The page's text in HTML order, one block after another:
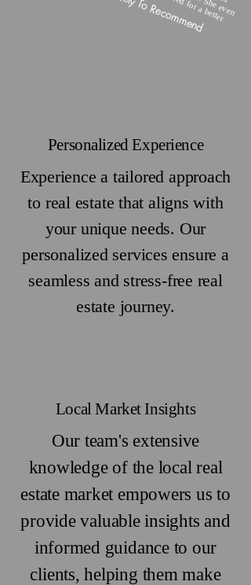
Personalized Experience
Experience a tailored approach
to real estate that aligns with
your unique needs. Our
personalized services ensure a
seamless and stress-free real
estate journey.
Local Market Insights
Our team's extensive
knowledge of the local real
estate market empowers us to
provide valuable insights and
informed guidance to our
clients, helping them make